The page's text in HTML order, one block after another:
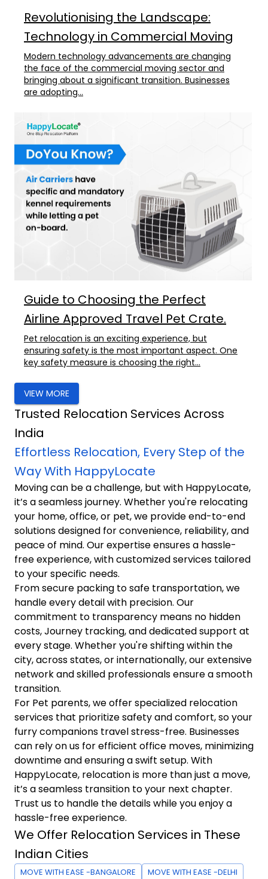
Revolutionising the Landscape:
Technology in Commercial Moving
Modern technology advancements are changing
the face of the commercial moving sector and
bringing about a significant transition. Businesses
are adopting...
Guide to Choosing the Perfect
Airline Approved Travel Pet Crate.
Pet relocation is an exciting experience, but
ensuring safety is the most important aspect. One
key safety measure is choosing the right...
VIEW MORE
Trusted Relocation Services Across
India
Effortless Relocation, Every Step of the
Way With HappyLocate
Moving can be a challenge, but with HappyLocate,
it’s a seamless journey. Whether you're relocating
your home, office, or pet, we provide end-to-end
solutions designed for convenience, reliability, and
peace of mind. Our expertise ensures a hassle-
free experience, with customized services tailored
to your specific needs.
From secure packing to safe transportation, we
handle every detail with precision. Our
commitment to transparency means no hidden
costs, Journey tracking, and dedicated support at
every stage. Whether you're shifting within the
city, across states, or internationally, our extensive
network and skilled professionals ensure a smooth
transition.
For Pet parents, we offer specialized relocation
services that prioritize safety and comfort, so your
furry companions travel stress-free. Businesses
can rely on us for efficient office moves, minimizing
downtime and ensuring a swift setup. With
HappyLocate, relocation is more than just a move,
it’s a seamless transition to your next chapter.
Trust us to handle the details while you enjoy a
hassle-free experience.
We Offer Relocation Services in These
Indian Cities
MOVE WITH EASE -BANGALORE
MOVE WITH EASE -DELHI